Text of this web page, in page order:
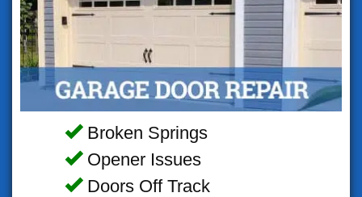
Broken Springs
Opener Issues
Doors Off Track